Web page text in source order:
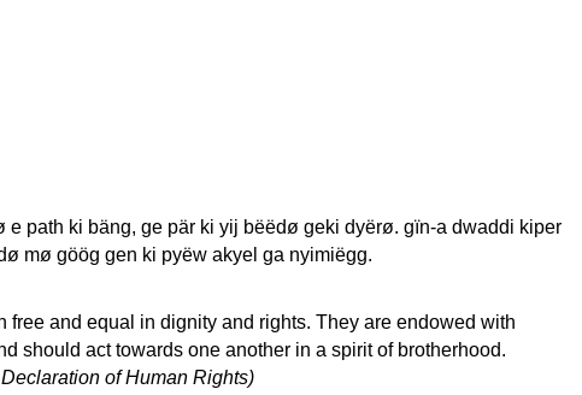
e path ki bäng, ge pär ki yij bëëdø geki dyërø. gïn-a dwaddi kiper
mø göög gen ki pyëw akyel ga nyimiëgg.
free and equal in dignity and rights. They are endowed with
should act towards one another in a spirit of brotherhood.
of Human Rights)